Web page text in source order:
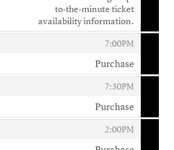
to-the-minute ticket
availability information.
7:00PM
Purchase
7:30PM
Purchase
2:00PM